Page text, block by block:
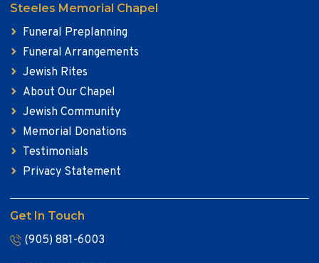
Steeles Memorial Chapel
Funeral Preplanning
Funeral Arrangements
Jewish Rites
About Our Chapel
Jewish Community
Memorial Donations
Testimonials
Privacy Statement
Get In Touch
(905) 881-6003